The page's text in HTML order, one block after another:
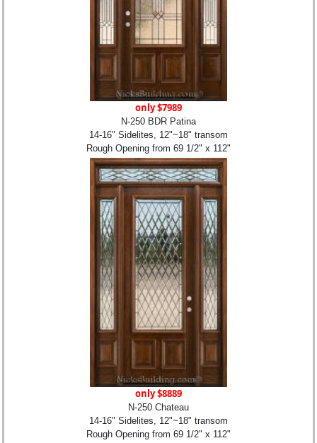
only $7989
N-250 BDR Patina
14-16" Sidelites, 12"~18" transom
Rough Opening from 69 1/2" x 112"
only $8889
N-250 Chateau
14-16" Sidelites, 12"~18" transom
Rough Opening from 69 1/2" x 112"